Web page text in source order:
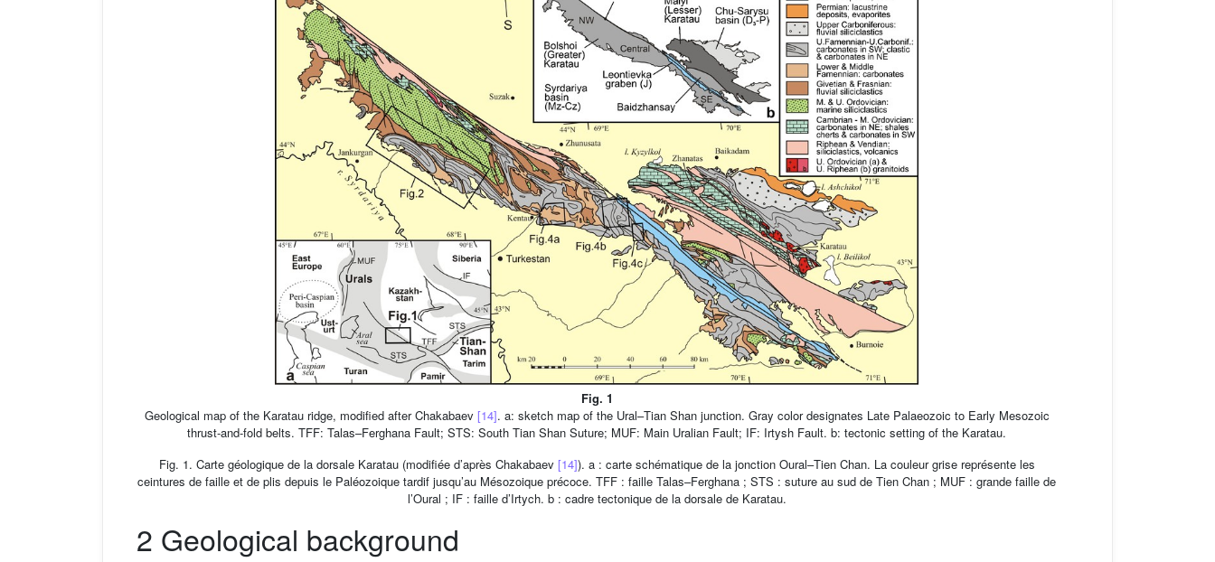
Fig. 1
Geological map of the Karatau ridge, modified after Chakabaev [14]. a: sketch map of the Ural–Tian Shan junction. Gray color designates Late Palaeozoic to Early Mesozoic
thrust-and-fold belts. TFF: Talas–Ferghana Fault; STS: South Tian Shan Suture; MUF: Main Uralian Fault; IF: Irtysh Fault. b: tectonic setting of the Karatau.
Fig. 1. Carte géologique de la dorsale Karatau (modifiée d’après Chakabaev [14]). a : carte schématique de la jonction Oural–Tien Chan. La couleur grise représente les
ceintures de faille et de plis depuis le Paléozoique tardif jusqu’au Mésozoique précoce. TFF : faille Talas–Ferghana ; STS : suture au sud de Tien Chan ; MUF : grande faille de
l’Oural ; IF : faille d’Irtych. b : cadre tectonique de la dorsale de Karatau.
2 Geological background